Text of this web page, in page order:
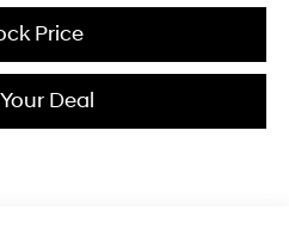
Price
Deal